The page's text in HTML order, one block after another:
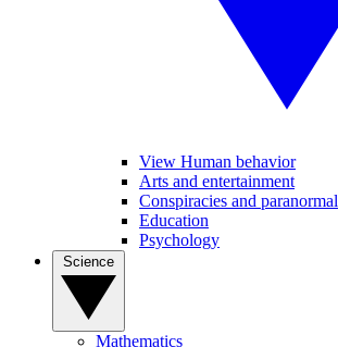
View Human behavior
Arts and entertainment
Conspiracies and paranormal
Education
Psychology
Mathematics